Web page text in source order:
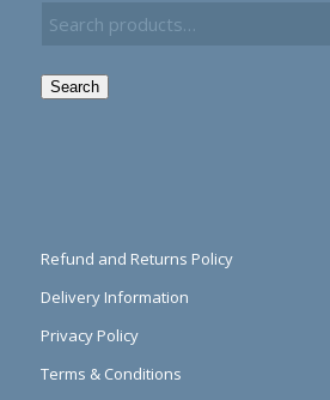
Search
Refund and Returns Policy
Delivery Information
Privacy Policy
Terms & Conditions